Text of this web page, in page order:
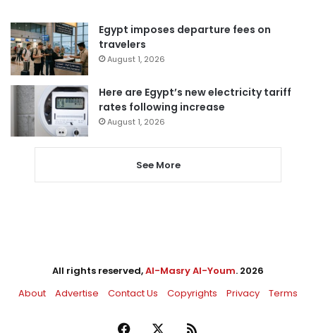
Egypt imposes departure fees on
travelers
August 1, 2026
Here are Egypt’s new electricity tariff
rates following increase
August 1, 2026
See More
All rights reserved,Al-Masry Al-Youm. 2026
About
Advertise Contact Us Copyrights Privacy Terms
Facebook RSS